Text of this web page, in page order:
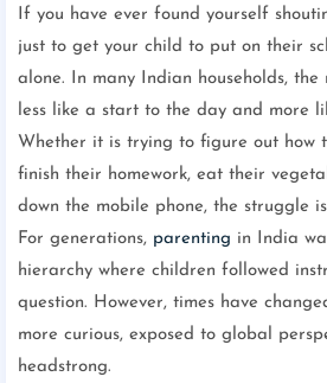
If you have ever found yourself
just to get your child to put on their
alone. In many Indian households,
less like a start to the day and more
Whether it is trying to figure out how
finish their homework, eat their
down the mobile phone, the struggle
For generations, parenting in India
hierarchy where children followed
question. However, times have
more curious, exposed to global
headstrong.